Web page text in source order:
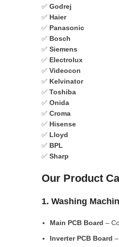
✅ Godrej
✅ Haier
✅ Panasonic
✅ Bosch
✅ Siemens
✅ Electrolux
✅ Videocon
✅ Kelvinator
✅ Toshiba
✅ Onida
✅ Croma
✅ Hisense
✅ Lloyd
✅ BPL
✅ Sharp
Our Product
1. Washing
Main PCB Board –
Inverter PCB Board